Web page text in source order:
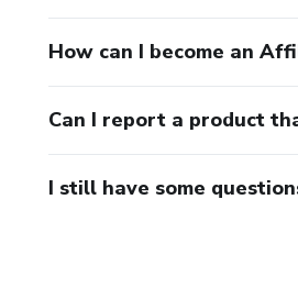
How can I become an
Can I report a product
I still have some